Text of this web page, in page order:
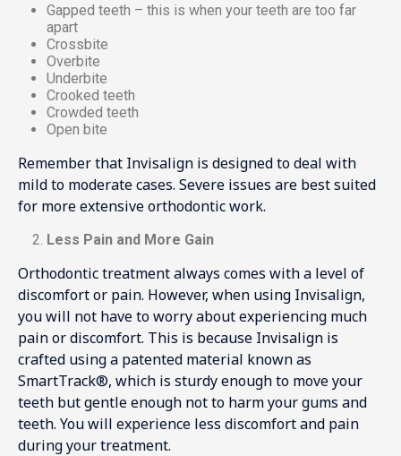
Gapped teeth – this is when your teeth are too far
apart
Crossbite
Overbite
Underbite
Crooked teeth
Crowded teeth
Open bite
Remember that Invisalign is designed to deal with
mild to moderate cases. Severe issues are best suited
for more extensive orthodontic work.
Less Pain and More Gain
Orthodontic treatment always comes with a level of
discomfort or pain. However, when using Invisalign,
you will not have to worry about experiencing much
pain or discomfort. This is because Invisalign is
crafted using a patented material known as
SmartTrack®, which is sturdy enough to move your
teeth but gentle enough not to harm your gums and
teeth. You will experience less discomfort and pain
during your treatment.